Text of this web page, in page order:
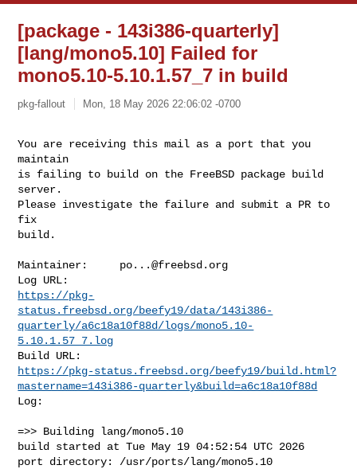
[package - 143i386-quarterly]
[lang/mono5.10] Failed for
mono5.10-5.10.1.57_7 in build
pkg-fallout Mon, 18 May 2026 22:06:02 -0700
You are receiving this mail as a port that you
maintain
is failing to build on the FreeBSD package build
server.
Please investigate the failure and submit a PR to
fix
build.
Maintainer: po...@freebsd.org
https://pkg-
status.freebsd.org/beefy19/data/143i386-
quarterly/a6c18a10f88d/logs/mono5.10-
5.10.1.57_7.log
https://pkg-status.freebsd.org/beefy19/build.html?
mastername=143i386-quarterly&build=a6c18a10f88d
Log:
=>> Building lang/mono5.10
build started at Tue May 19 04:52:54 UTC 2026
port directory: /usr/ports/lang/mono5.10